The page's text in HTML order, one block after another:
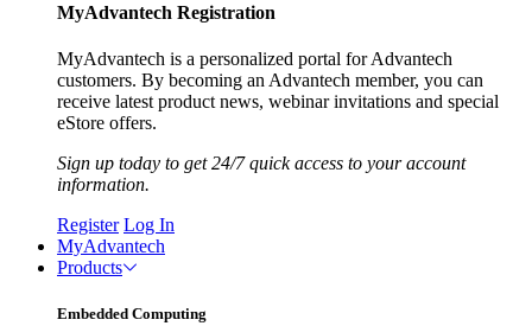
MyAdvantech Registration
MyAdvantech is a personalized portal for Advantech
customers. By becoming an Advantech member, you can
receive latest product news, webinar invitations and special
eStore offers.
Sign up today to get 24/7 quick access to your account
information.
Register Log In
MyAdvantech
Products
Embedded Computing